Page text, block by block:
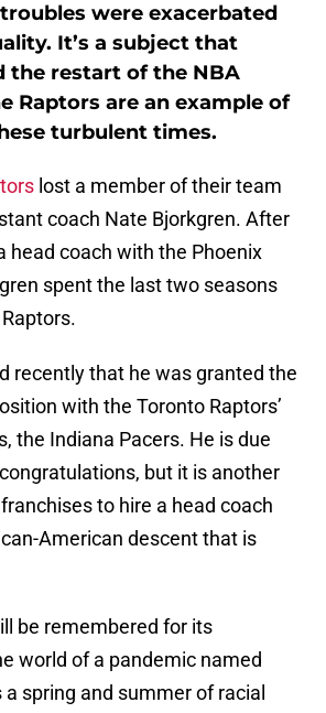
troubles were exacerbated
It’s a subject that
the restart of the NBA
Raptors are an example of
turbulent times.
lost a member of their team
coach Nate Bjorkgren. After
head coach with the Phoenix
spent the last two seasons
recently that he was granted the
with the Toronto Raptors’
the Indiana Pacers. He is due
but it is another
to hire a head coach
American descent that is
be remembered for its
world of a pandemic named
a spring and summer of racial